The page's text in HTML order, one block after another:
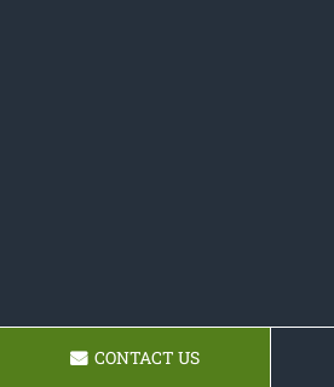
CONTACT US